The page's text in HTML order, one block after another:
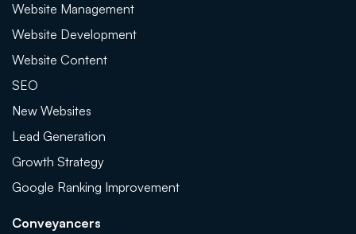
Website Management
Website Development
Website Content
SEO
New Websites
Lead Generation
Growth Strategy
Google Ranking Improvement
Conveyancers